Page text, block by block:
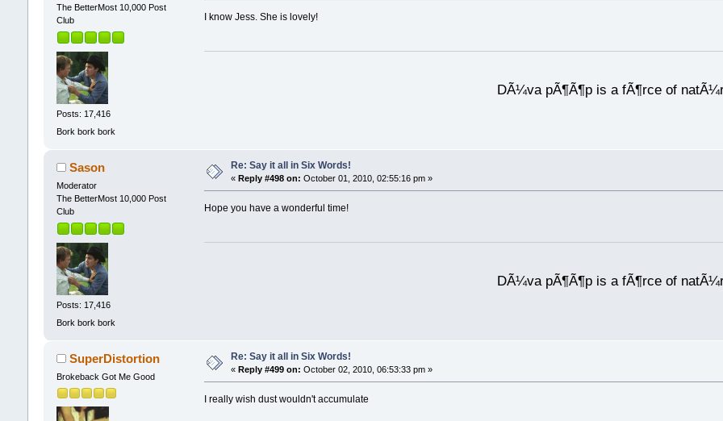
The BetterMost 10,000 Post
Club
Posts: 17,416
Bork bork bork
I know Jess. She is lovely!
DÃ¼va pÃ¶Ã¶p is a fÃ¶rce of
Sason
Moderator
The BetterMost 10,000 Post
Club
Posts: 17,416
Bork bork bork
Re: Say it all in Six Words!
« Reply #498 on: October 01, 2010, 02:55:16 pm »
Hope you have a wonderful time!
DÃ¼va pÃ¶Ã¶p is a fÃ¶rce of
SuperDistortion
Brokeback Got Me Good
Re: Say it all in Six Words!
« Reply #499 on: October 02, 2010, 06:53:33 pm »
I really wish dust wouldn't accumulate